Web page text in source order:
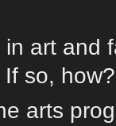
art and
so, how?
arts